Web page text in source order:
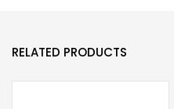
RELATED PRODUCTS